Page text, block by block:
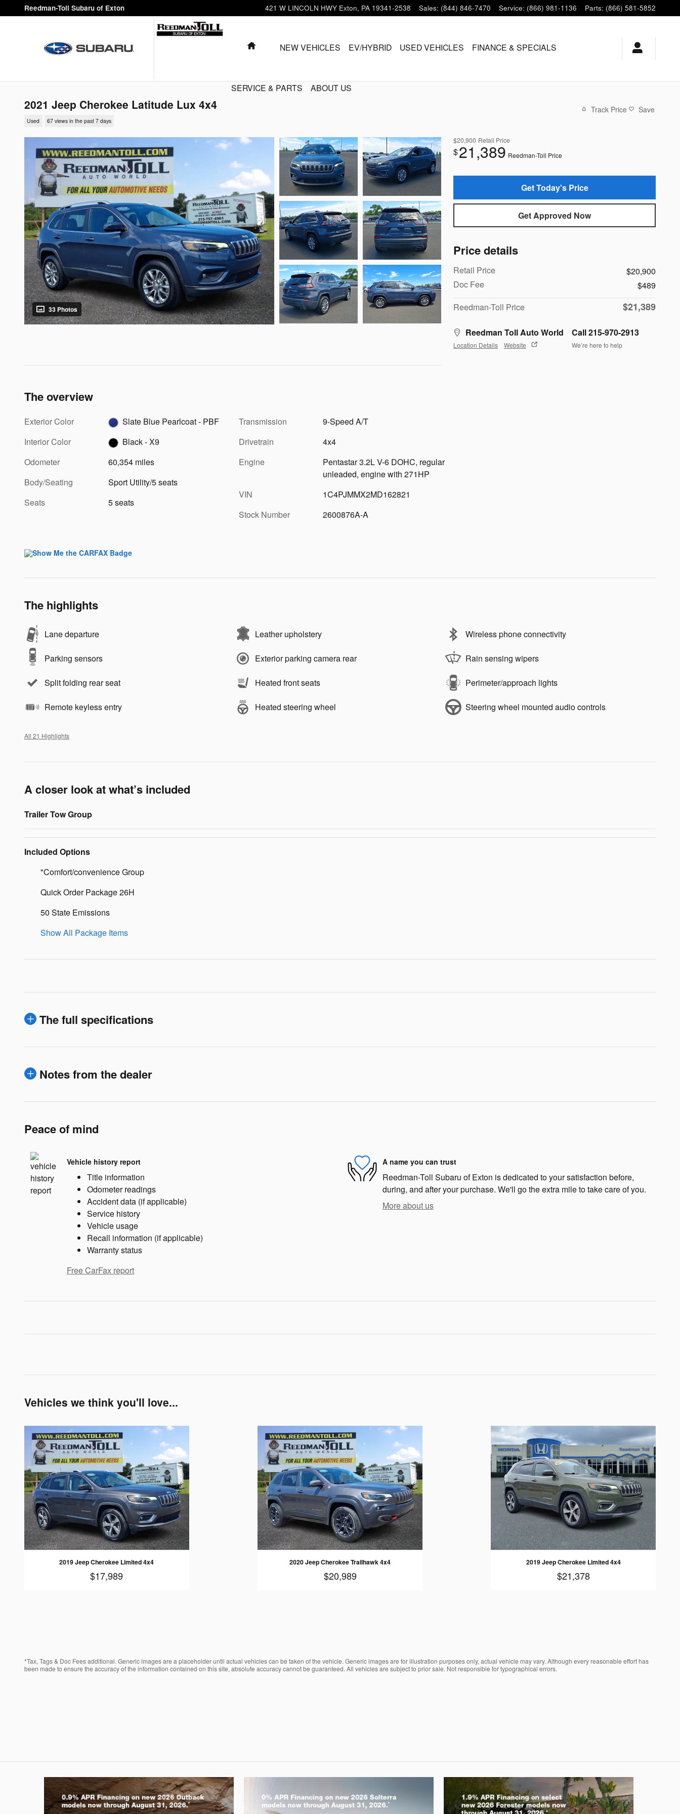
Skip to main content
Reedman-Toll Subaru of Exton 421 W LINCOLN HWY Exton, PA 19341-2538 Sales: (844) 846-7470 Service: (866) 981-1136 Parts: (866) 581-5852
HOMENEW VEHICLES EV/HYBRID USED VEHICLES FINANCE & SPECIALS
SERVICE & PARTS ABOUT US
2021 Jeep Cherokee Latitude Lux 4x4
Used 67 views in the past 7 days
Track Price Save
33 Photos
$20,900 Retail Price
$21,389 Reedman-Toll Price
Get Today's Price
Get Approved Now
Price details
Retail Price
$20,900
Doc Fee
$489
Reedman-Toll Price
$21,389
Reedman Toll Auto World
Location Details Website
Call 215-970-2913
We’re here to help
The overview
Exterior Color
Slate Blue Pearlcoat - PBF
Interior Color
Black - X9
Odometer
60,354 miles
Body/Seating
Sport Utility/5 seats
Seats
5 seats
Transmission
9-Speed A/T
Drivetrain
4x4
Engine
Pentastar 3.2L V-6 DOHC, regular
unleaded, engine with 271HP
VIN
1C4PJMMX2MD162821
Stock Number
2600876A-A
The highlights
Lane departure Leather upholstery Wireless phone connectivity
Parking sensors Exterior parking camera rear Rain sensing wipers
Split folding rear seat Heated front seats Perimeter/approach lights
Remote keyless entry Heated steering wheel Steering wheel mounted audio controls
All 21 Highlights
A closer look at what’s included
Trailer Tow Group
Included Options
"Comfort/convenience Group
Quick Order Package 26H
50 State Emissions
Show All Package Items
The full specifications
Notes from the dealer
Peace of mind
Vehicle history report
Title information
Odometer readings
Accident data (if applicable)
Service history
Vehicle usage
Recall information (if applicable)
Warranty status
Free CarFax report
A name you can trust
Reedman-Toll Subaru of Exton is dedicated to your satisfaction before,
during, and after your purchase. We'll go the extra mile to take care of you.
More about us
Vehicles we think you'll love...
2019 Jeep Cherokee Limited 4x4
$17,989
2020 Jeep Cherokee Trailhawk 4x4
$20,989
2019 Jeep Cherokee Limited 4x4
$21,378
*Tax, Tags & Doc Fees additional. Generic images are a placeholder until actual vehicles can be taken of the vehicle. Generic images are for illustration purposes only, actual vehicle may vary. Although every reasonable effort has
been made to ensure the accuracy of the information contained on this site, absolute accuracy cannot be guaranteed. All vehicles are subject to prior sale. Not responsible for typographical errors.